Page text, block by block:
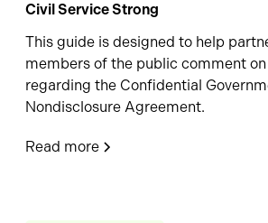
Civil Service Strong
This guide is designed to help
members of the public comment on
regarding the Confidential
Nondisclosure Agreement.
Read more